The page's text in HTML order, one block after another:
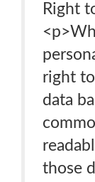
Right
right to
data
those